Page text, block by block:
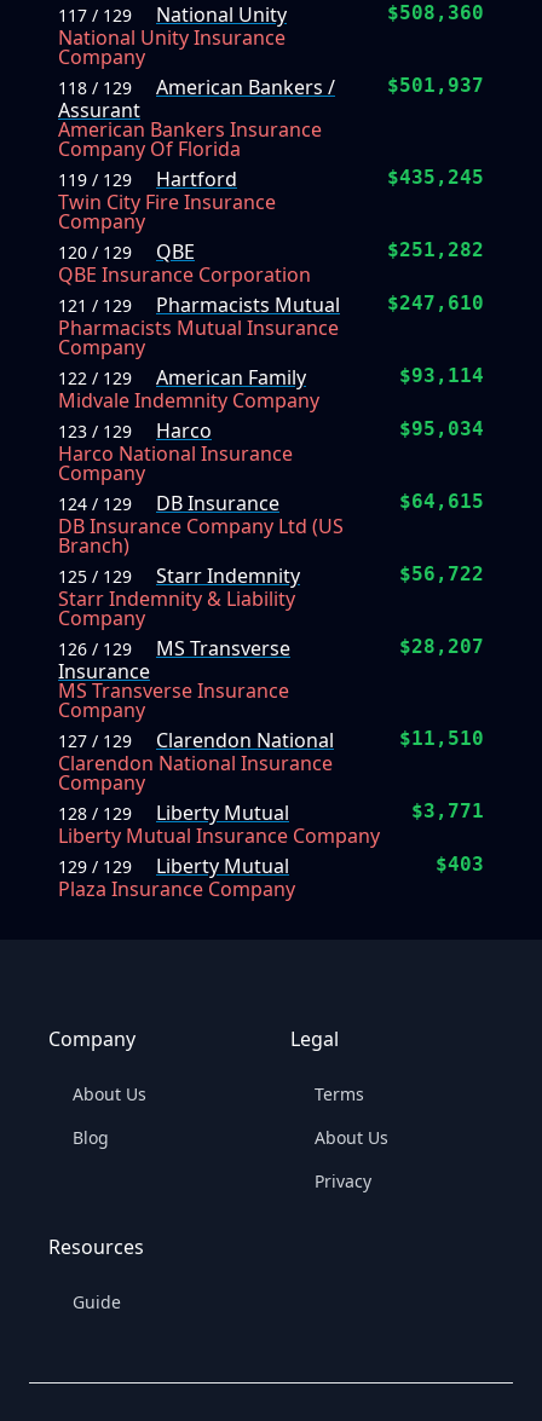
117 / 129
National Unity
National Unity Insurance
Company
$508,360
118 / 129
American Bankers /
Assurant
American Bankers Insurance
Company Of Florida
$501,937
119 / 129
Hartford
Twin City Fire Insurance
Company
$435,245
120 / 129
QBE
QBE Insurance Corporation
$251,282
121 / 129
Pharmacists Mutual
Pharmacists Mutual Insurance
Company
$247,610
122 / 129
American Family
Midvale Indemnity Company
$93,114
123 / 129
Harco
Harco National Insurance
Company
$95,034
124 / 129
DB Insurance
DB Insurance Company Ltd (US
Branch)
$64,615
125 / 129
Starr Indemnity
Starr Indemnity & Liability
Company
$56,722
126 / 129
MS Transverse
Insurance
MS Transverse Insurance
Company
$28,207
127 / 129
Clarendon National
Clarendon National Insurance
Company
$11,510
128 / 129
Liberty Mutual
Liberty Mutual Insurance Company
$3,771
129 / 129
Liberty Mutual
Plaza Insurance Company
$403
Company
About Us
Blog
Legal
Terms
About Us
Privacy
Resources
Guide